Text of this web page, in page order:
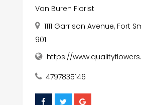
Van Buren Florist
1111 Garrison Avenue, Fort
901
https://
4797835146